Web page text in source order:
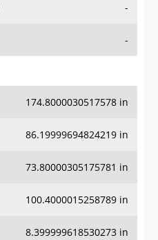
-
-
174.8000030517578 in
86.19999694824219 in
73.80000305175781 in
100.4000015258789 in
8.399999618530273 in